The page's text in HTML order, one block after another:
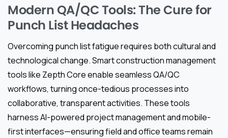
Modern QA/QC Tools: The Cure for
Punch List Headaches
Overcoming punch list fatigue requires both cultural and
technological change. Smart construction management
tools like Zepth Core enable seamless QA/QC
workflows, turning once-tedious processes into
collaborative, transparent activities. These tools
harness AI-powered project management and mobile-
first interfaces—ensuring field and office teams remain